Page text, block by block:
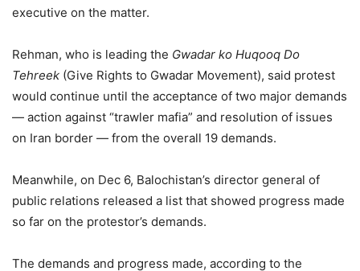
executive on the matter.
Rehman, who is leading the Gwadar ko Huqooq Do
Tehreek (Give Rights to Gwadar Movement), said protest
would continue until the acceptance of two major demands
— action against “trawler mafia” and resolution of issues
on Iran border — from the overall 19 demands.
Meanwhile, on Dec 6, Balochistan’s director general of
public relations released a list that showed progress made
so far on the protestor’s demands.
The demands and progress made, according to the